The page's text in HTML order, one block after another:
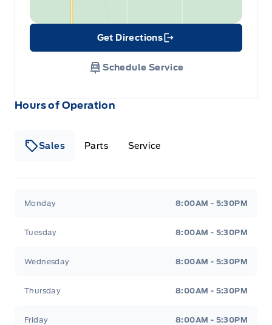
Hours of Operation
Sales Parts Service
Monday 8:00AM - 5:30PM
Tuesday 8:00AM - 5:30PM
Wednesday 8:00AM - 5:30PM
Thursday 8:00AM - 5:30PM
Friday 8:00AM - 5:30PM
Get Directions
Link Icon
Schedule Service